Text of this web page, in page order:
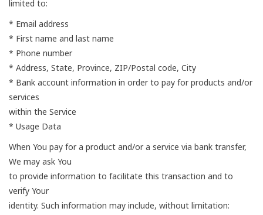
limited to:
* Email address
* First name and last name
* Phone number
* Address, State, Province, ZIP/Postal code, City
* Bank account information in order to pay for products and/or
services
within the Service
* Usage Data
When You pay for a product and/or a service via bank transfer,
We may ask You
to provide information to facilitate this transaction and to
verify Your
identity. Such information may include, without limitation: